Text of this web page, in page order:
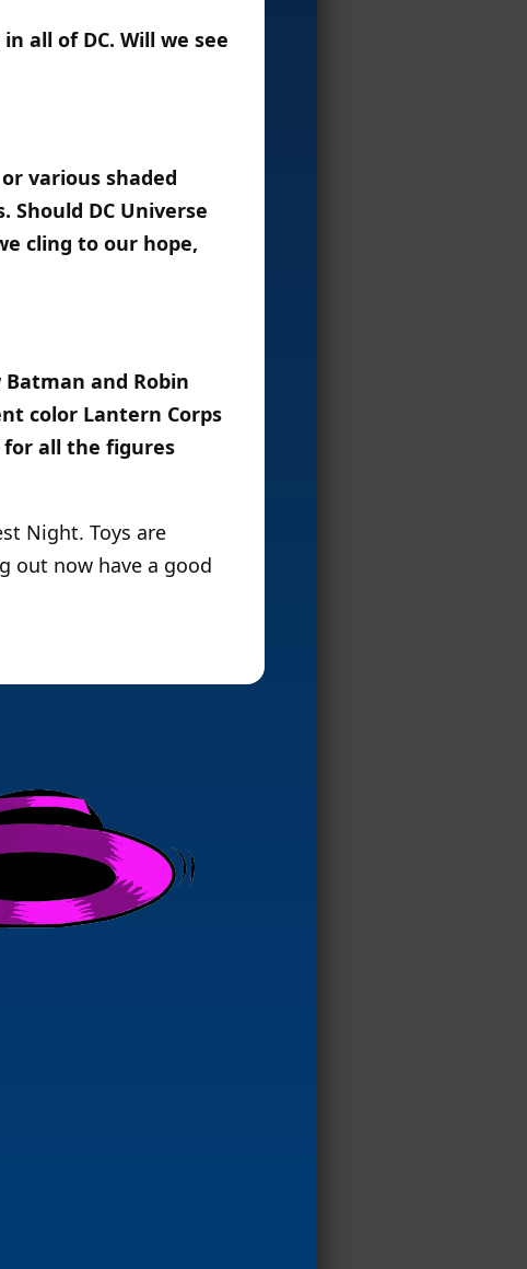
all of DC. Will we see
various shaded
DC Universe
cling to our hope,
Batman and Robin
color Lantern Corps
all the figures
Night. Toys are
out now have a good